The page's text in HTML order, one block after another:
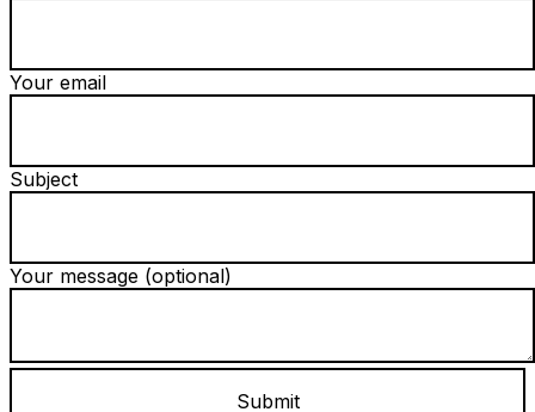
Your email
Subject
Your message (optional)